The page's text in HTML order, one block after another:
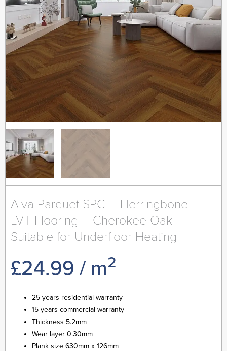
Alva Parquet SPC – Herringbone –
LVT Flooring – Cherokee Oak –
Suitable for Underfloor Heating
£24.99 / m2
25 years residential warranty
15 years commercial warranty
Thickness 5.2mm
Wear layer 0.30mm
Plank size 630mm x 126mm